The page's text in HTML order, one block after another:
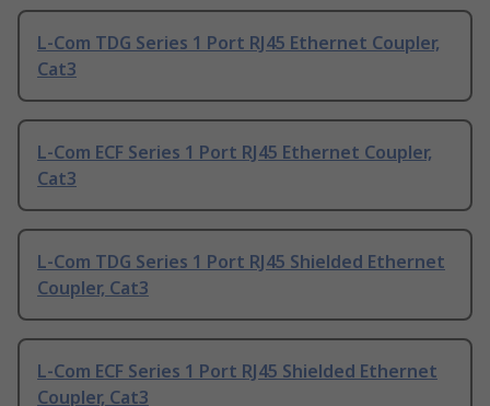
L-Com TDG Series 1 Port RJ45 Ethernet Coupler,
Cat3
L-Com ECF Series 1 Port RJ45 Ethernet Coupler,
Cat3
L-Com TDG Series 1 Port RJ45 Shielded Ethernet
Coupler, Cat3
L-Com ECF Series 1 Port RJ45 Shielded Ethernet
Coupler, Cat3